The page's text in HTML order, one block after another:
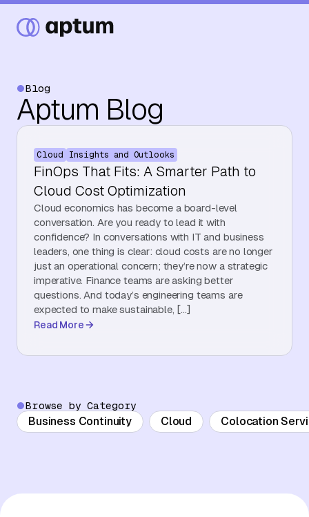
What We Do
Our Partners
Resource Hub
Events
Blog
Aptum Blog
Cloud Insights and Outlooks
FinOps That Fits: A Smarter Path to
Cloud Cost Optimization
Cloud economics has become a board-level
conversation. Are you ready to lead it with
confidence? In conversations with IT and business
leaders, one thing is clear: cloud costs are no longer
just an operational concern; they’re now a strategic
imperative. Finance teams are asking better
questions. And today’s engineering teams are
expected to make sustainable, […]
Read More
Browse by Category
Business Continuity Cloud Colocation